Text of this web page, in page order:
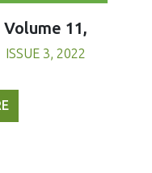
Volume 11,
ISSUE 3, 2022